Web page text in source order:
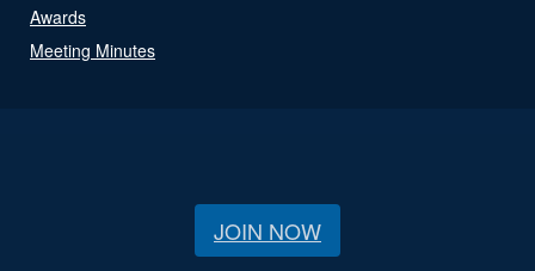
Awards
Meeting Minutes
JOIN NOW